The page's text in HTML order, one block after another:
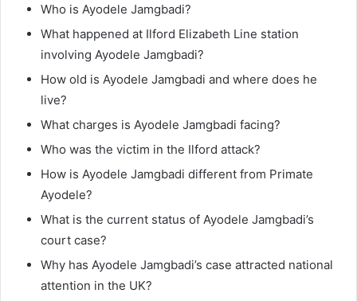
Who is Ayodele Jamgbadi?
What happened at Ilford Elizabeth Line station
involving Ayodele Jamgbadi?
How old is Ayodele Jamgbadi and where does he
live?
What charges is Ayodele Jamgbadi facing?
Who was the victim in the Ilford attack?
How is Ayodele Jamgbadi different from Primate
Ayodele?
What is the current status of Ayodele Jamgbadi’s
court case?
Why has Ayodele Jamgbadi’s case attracted national
attention in the UK?